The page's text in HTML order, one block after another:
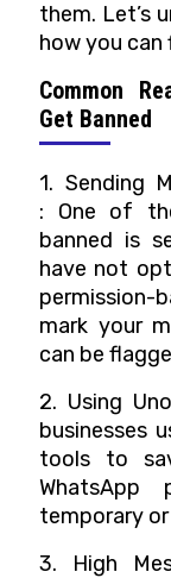
them. Let’s
how you can
Common
Get Banned
1. Sending
: One of
banned is
have not
mark your
can be
2. Using
businesses
tools to
temporary
3. High